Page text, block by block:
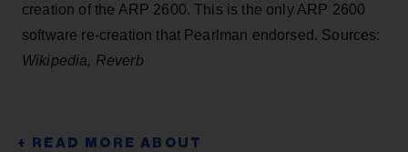
creation of the ARP 2600. This is the only ARP 2600
software re-creation that Pearlman endorsed. Sources:
Wikipedia, Reverb